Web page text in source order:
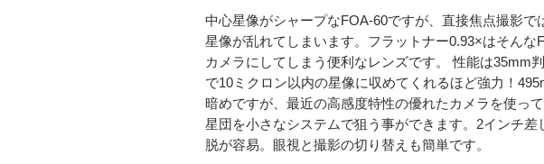
中心星像がシャープなFOA-60ですが、直接焦点撮影で
星像が乱れてしまいます。フラットナー0.93×はそんな
カメラにしてしまう便利なレンズです。 性能は35mm
で10ミクロン以内の星像に収めてくれるほど強力！
暗めですが、最近の高感度特性の優れたカメラを使っ
星団を小さなシステムで狙う事ができます。2インチ差
脱が容易。眼視と撮影の切り替えも簡単です。